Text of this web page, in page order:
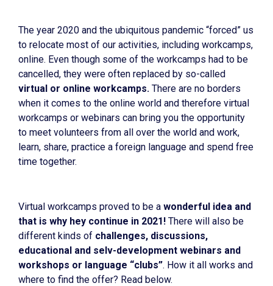
The year 2020 and the ubiquitous pandemic “forced” us
to relocate most of our activities, including workcamps,
online. Even though some of the workcamps had to be
cancelled, they were often replaced by so-called
virtual or online workcamps. There are no borders
when it comes to the online world and therefore virtual
workcamps or webinars can bring you the opportunity
to meet volunteers from all over the world and work,
learn, share, practice a foreign language and spend free
time together.
Virtual workcamps proved to be a wonderful idea and
that is why hey continue in 2021! There will also be
different kinds of challenges, discussions,
educational and selv-development webinars and
workshops or language “clubs”. How it all works and
where to find the offer? Read below.